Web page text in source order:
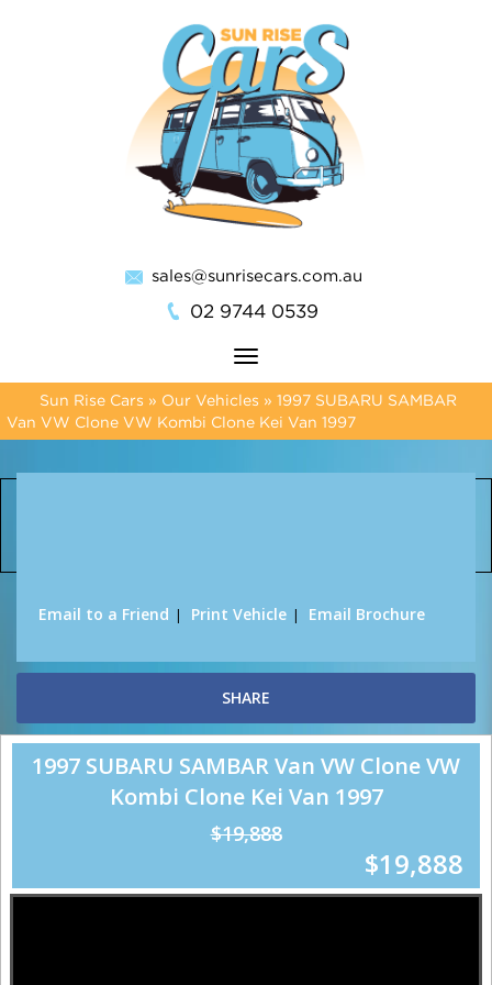
sales@sunrisecars.com.au
02 9744 0539
Toggle
navigation
Sun Rise Cars » Our Vehicles » 1997 SUBARU SAMBAR
Van VW Clone VW Kombi Clone Kei Van 1997
Email to a Friend Print Vehicle Email Brochure
SHARE
1997 SUBARU SAMBAR Van VW Clone VW
Kombi Clone Kei Van 1997
$19,888
$19,888